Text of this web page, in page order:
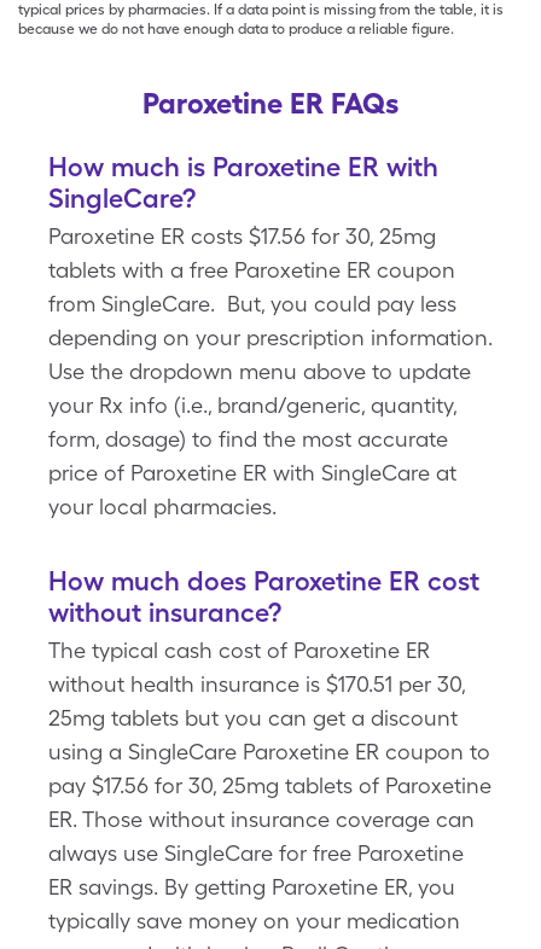
typical prices by pharmacies. If a data point is missing from the table, it is
because we do not have enough data to produce a reliable figure.
Paroxetine ER FAQs
How much is Paroxetine ER with
SingleCare?
Paroxetine ER costs $17.56 for 30, 25mg
tablets with a free Paroxetine ER coupon
from SingleCare. But, you could pay less
depending on your prescription information.
Use the dropdown menu above to update
your Rx info (i.e., brand/generic, quantity,
form, dosage) to find the most accurate
price of Paroxetine ER with SingleCare at
your local pharmacies.
How much does Paroxetine ER cost
without insurance?
The typical cash cost of Paroxetine ER
without health insurance is $170.51 per 30,
25mg tablets but you can get a discount
using a SingleCare Paroxetine ER coupon to
pay $17.56 for 30, 25mg tablets of Paroxetine
ER. Those without insurance coverage can
always use SingleCare for free Paroxetine
ER savings. By getting Paroxetine ER, you
typically save money on your medication